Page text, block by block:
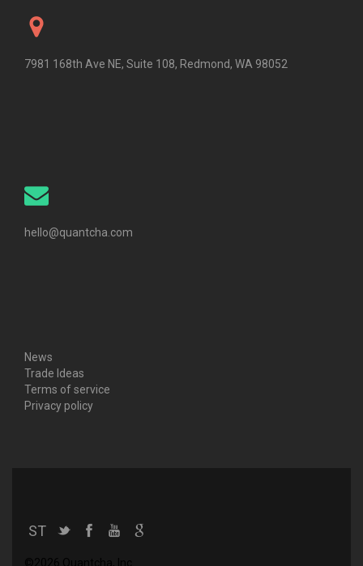
7981 168th Ave NE, Suite 108, Redmond, WA 98052
hello@quantcha.com
News
Trade Ideas
Terms of service
Privacy policy
ST